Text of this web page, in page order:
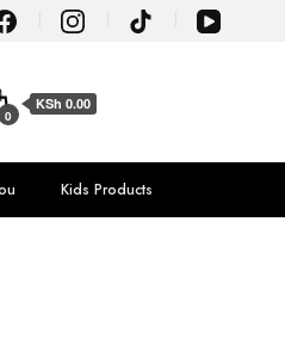
0
KSh 0.00
Kids Products